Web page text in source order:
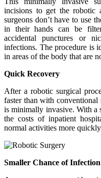
incisions to get the robotic
surgeons don’t have to use
in their hands can be
accidental punctures or
infections. The procedure is
in areas of the body that are
Quick Recovery
After a robotic surgical
faster than with conventional
is minimally invasive. With a
the costs of inpatient
normal activities more
Smaller Chance of Infection